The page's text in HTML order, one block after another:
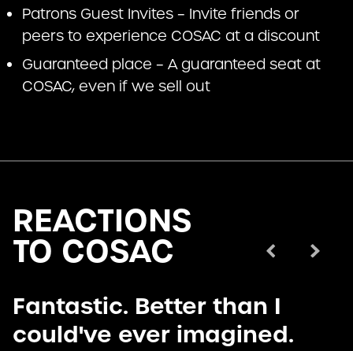
Patrons Guest Invites – Invite friends or
peers to experience COSAC at a discount
Guaranteed place – A guaranteed seat at
COSAC, even if we sell out
REACTIONS
TO COSAC Prev Next
Fantastic. Better than I
could've ever imagined.